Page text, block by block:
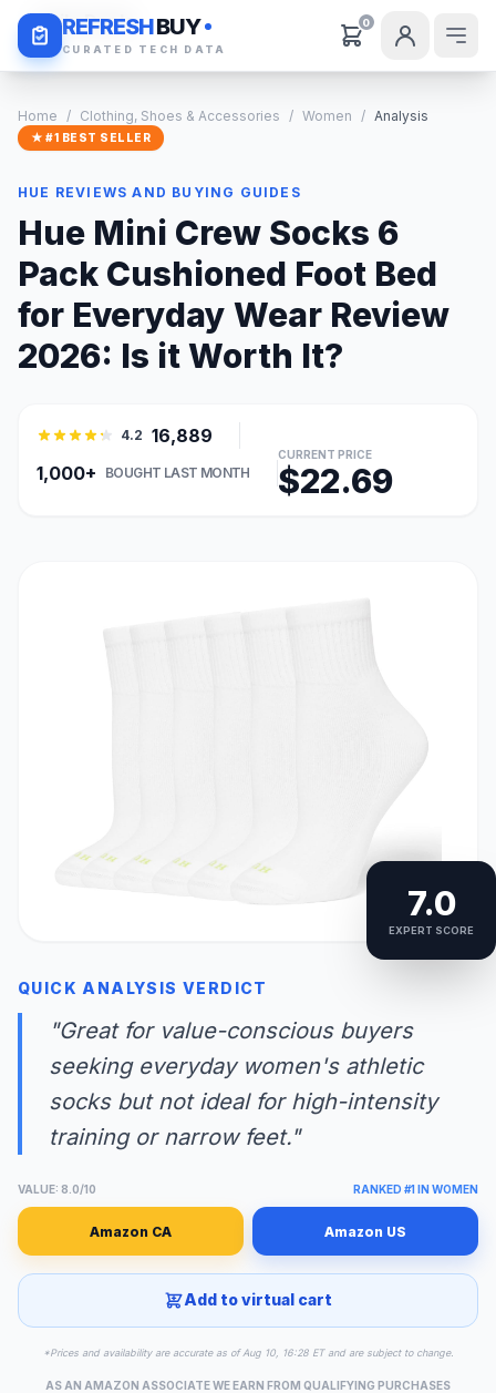
REFRESHBUY
CURATED TECH DATA
0
Daily Deals
Home / Clothing, Shoes & Accessories / Women / Analysis
★ #1 BEST SELLER
HUE REVIEWS AND BUYING GUIDES
Hue Mini Crew Socks 6
Pack Cushioned Foot Bed
for Everyday Wear Review
2026: Is it Worth It?
4.2 16,889
1,000+
BOUGHT LAST MONTH
CURRENT PRICE
$22.69
7.0
EXPERT SCORE
QUICK ANALYSIS VERDICT
"Great for value-conscious buyers
seeking everyday women's athletic
socks but not ideal for high-intensity
training or narrow feet."
VALUE: 8.0/10 RANKED #1 IN WOMEN
Amazon CA Amazon US
Add to virtual cart
*Prices and availability are accurate as of Aug 10, 16:28 ET and are subject to change.
AS AN AMAZON ASSOCIATE WE EARN FROM QUALIFYING PURCHASES